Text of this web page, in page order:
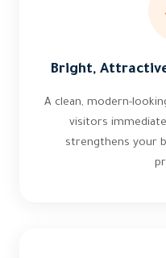
Bright,
A clean, modern-
visitors
strengthens your